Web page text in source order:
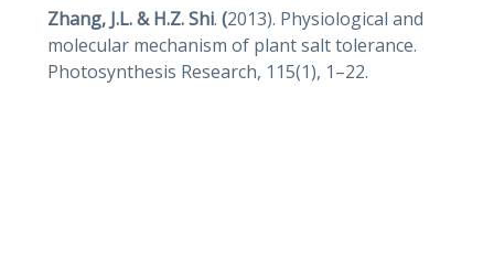
Zhang, J.L. & H.Z. Shi. (2013). Physiological and
molecular mechanism of plant salt tolerance.
Photosynthesis Research, 115(1), 1–22.